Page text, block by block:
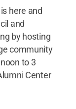
here and
and
by hosting
community
to 3
Center